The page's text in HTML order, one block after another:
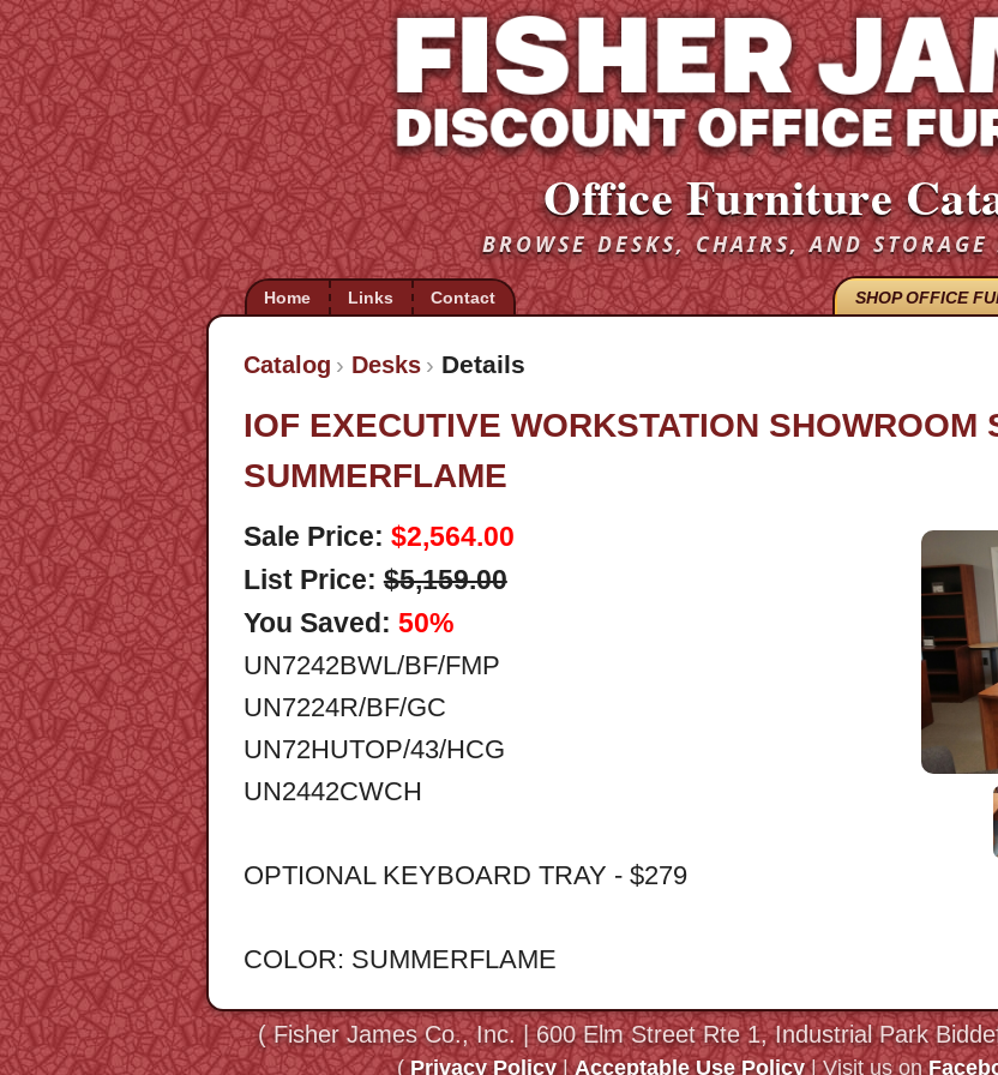
Office Furniture
BROWSE DESKS, CHAIRS, AND
Home Links Contact SHOP OFFICE
Catalog Desks Details
IOF EXECUTIVE WORKSTATION SHOWROOM
SUMMERFLAME
Sale Price: $2,564.00
List Price:$5,159.00
You Saved: 50%
UN7242BWL/BF/FMP
UN7224R/BF/GC
UN72HUTOP/43/HCG
UN2442CWCH
OPTIONAL KEYBOARD TRAY - $279
COLOR: SUMMERFLAME
( Fisher James Co., Inc. | 600 Elm Street Rte 1, Industrial Park
(Privacy Policy|Acceptable Use Policy| Visit us on